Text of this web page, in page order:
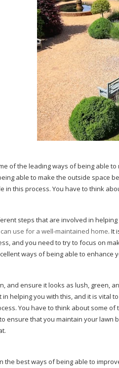
of the leading ways of being able
able to make the outside space
in this process. You have to think
steps that are involved in
use for a well-maintained home. It
and you need to try to focus on
ways of being able to enhance
and ensure it looks as lush, green,
helping you with this, and it is vital
You have to think about some
ensure that you maintain your
the best ways of being able to